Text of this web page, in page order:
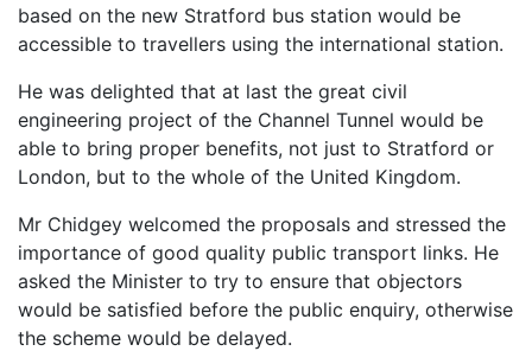
based on the new Stratford bus station would be
accessible to travellers using the international station.
He was delighted that at last the great civil
engineering project of the Channel Tunnel would be
able to bring proper benefits, not just to Stratford or
London, but to the whole of the United Kingdom.
Mr Chidgey welcomed the proposals and stressed the
importance of good quality public transport links. He
asked the Minister to try to ensure that objectors
would be satisfied before the public enquiry, otherwise
the scheme would be delayed.